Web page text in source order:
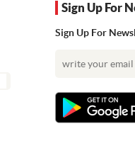
Sign Up For
Sign Up For